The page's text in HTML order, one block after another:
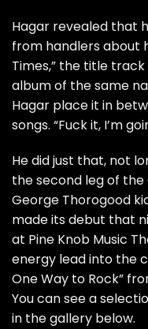
Hagar revealed that
from handlers about
Times,” the title
albumof the same
Hagar place it in
songs. “Fuck it, I’m
He did just that, not
the second leg of the
George Thorogood
made its debut that
at Pine Knob Music
energy lead into the
One Way to Rock”
You can see a
in the gallery below.